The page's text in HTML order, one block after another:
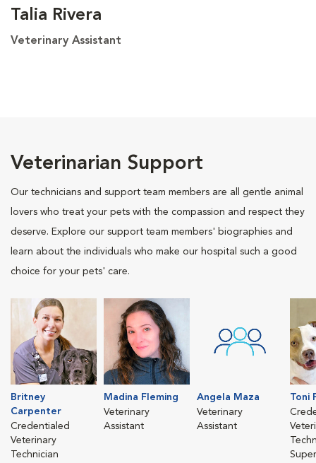
Talia Rivera
Veterinary Assistant
Veterinarian Support
Our technicians and support team members are all gentle animal
lovers who treat your pets with the compassion and respect they
deserve. Explore our support team members' biographies and
learn about the individuals who make our hospital such a good
choice for your pets' care.
Britney
Carpenter
Credentialed
Veterinary
Technician
Madina Fleming
Veterinary
Assistant
Angela Maza
Veterinary
Assistant
Toni